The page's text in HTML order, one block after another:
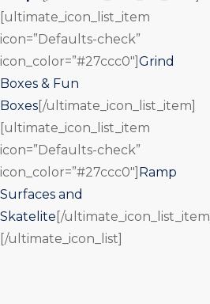
[ultimate_icon_list_item
icon=”Defaults-check”
icon_color=”#27ccc0″] Grind
Boxes & Fun
Boxes [/ultimate_icon_list_item]
[ultimate_icon_list_item
icon=”Defaults-check”
icon_color=”#27ccc0″] Ramp
Surfaces and
Skatelite [/ultimate_icon_list_item]
[/ultimate_icon_list]